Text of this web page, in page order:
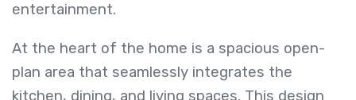
entertainment.
At the heart of the home is a spacious open-
plan area that seamlessly integrates the
kitchen, dining, and living spaces. This design